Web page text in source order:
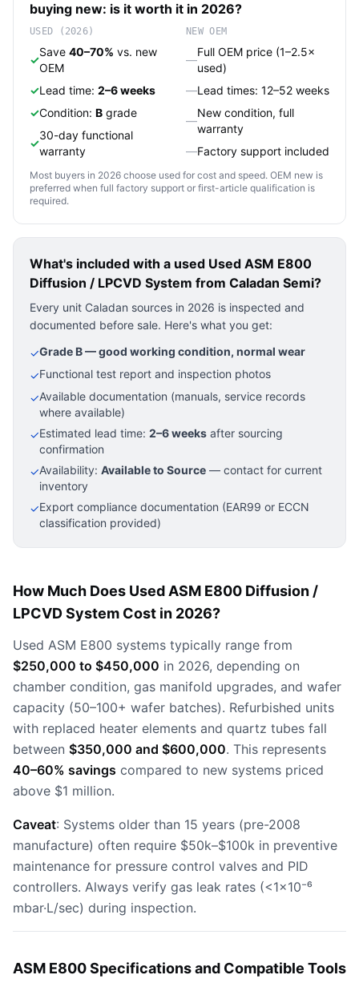
buying new: is it worth it in 2026?
USED (2026)
✓
Save 40–70% vs. new
OEM
✓Lead time: 2–6 weeks
✓Condition: B grade
✓
30-day functional
warranty
NEW OEM
—
Full OEM price (1–2.5×
used)
—Lead times: 12–52 weeks
—
New condition, full
warranty
—Factory support included
Most buyers in 2026 choose used for cost and speed. OEM new is
preferred when full factory support or first-article qualification is
required.
What's included with a used Used ASM E800
Diffusion / LPCVD System from Caladan Semi?
Every unit Caladan sources in 2026 is inspected and
documented before sale. Here's what you get:
✓Grade B — good working condition, normal wear
✓Functional test report and inspection photos
✓Available documentation (manuals, service records
where available)
✓Estimated lead time: 2–6 weeks after sourcing
confirmation
✓Availability: Available to Source — contact for current
inventory
✓Export compliance documentation (EAR99 or ECCN
classification provided)
How Much Does Used ASM E800 Diffusion /
LPCVD System Cost in 2026?
Used ASM E800 systems typically range from
$250,000 to $450,000 in 2026, depending on
chamber condition, gas manifold upgrades, and wafer
capacity (50–100+ wafer batches). Refurbished units
with replaced heater elements and quartz tubes fall
between $350,000 and $600,000. This represents
40–60% savings compared to new systems priced
above $1 million.
Caveat: Systems older than 15 years (pre-2008
manufacture) often require $50k–$100k in preventive
maintenance for pressure control valves and PID
controllers. Always verify gas leak rates (<1×10⁻⁶
mbar·L/sec) during inspection.
ASM E800 Specifications and Compatible Tools